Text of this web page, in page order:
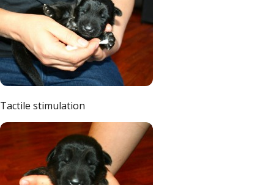
Tactile stimulation